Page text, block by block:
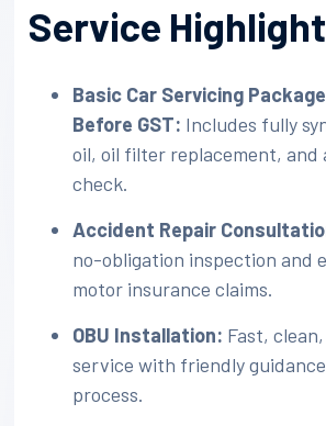
Service
Basic Car Servicing
Before GST: Includes fully
oil, oil filter replacement, and
check.
Accident Repair
no-obligation inspection and
motor insurance claims.
OBU Installation: Fast,
service with friendly
process.